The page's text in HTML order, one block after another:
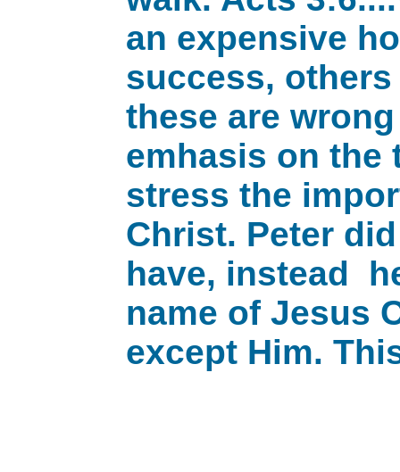
an expensive
success,
these are
emhasis on the
stress the
Christ. Peter
have, instead
name of Jesus
except Him.